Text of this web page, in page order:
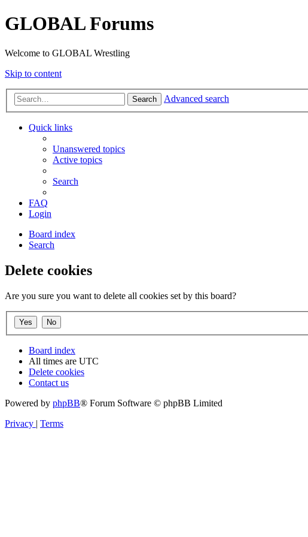
GLOBAL Forums
Welcome to GLOBAL Wrestling
Skip to content
Search Advanced search
Quick links
Unanswered topics
Active topics
Search
FAQ
Login
Board index
Search
Delete cookies
Are you sure you want to delete all cookies set by this board?
Board index
All times are UTC
Delete cookies
Contact us
Powered by phpBB® Forum Software © phpBB Limited
Privacy | Terms